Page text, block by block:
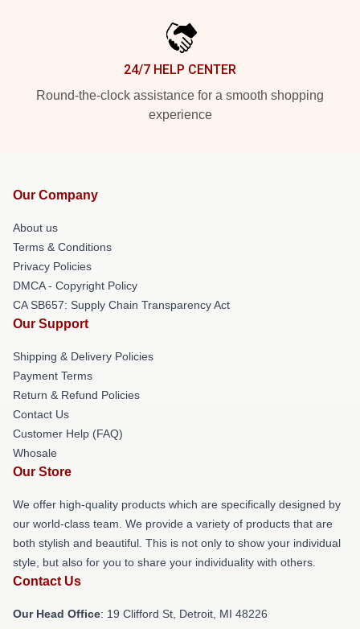
24/7 HELP CENTER
Round-the-clock assistance for a smooth shopping
experience
Our Company
About us
Terms & Conditions
Privacy Policies
DMCA - Copyright Policy
CA SB657: Supply Chain Transparency Act
Our Support
Shipping & Delivery Policies
Payment Terms
Return & Refund Policies
Contact Us
Customer Help (FAQ)
Whosale
Our Store
We offer high-quality products which are specifically designed by
our world-class team. We provide a variety of products that are
both stylish and beautiful. This is not only to show your individual
style, but also for you to share your individuality with others.
Contact Us
Our Head Office: 19 Clifford St, Detroit, MI 48226